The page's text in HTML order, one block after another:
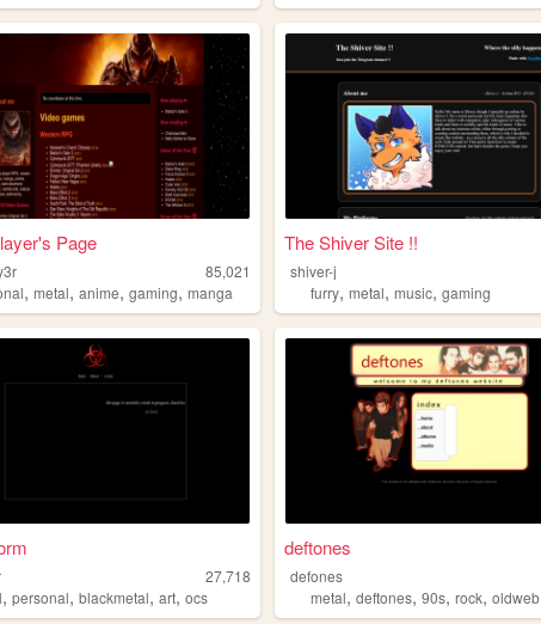
Page
85,021
,metal,anime,gaming,manga
The Shiver Site !!
shiver-j
furry,metal,music,gaming
27,718
,personal,blackmetal,art,ocs
deftones
defones
metal,deftones,90s,rock,oldweb